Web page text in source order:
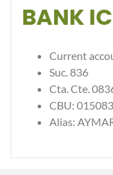
BANK
Current
Suc. 836
Cta. Cte.
CBU:
Alias: